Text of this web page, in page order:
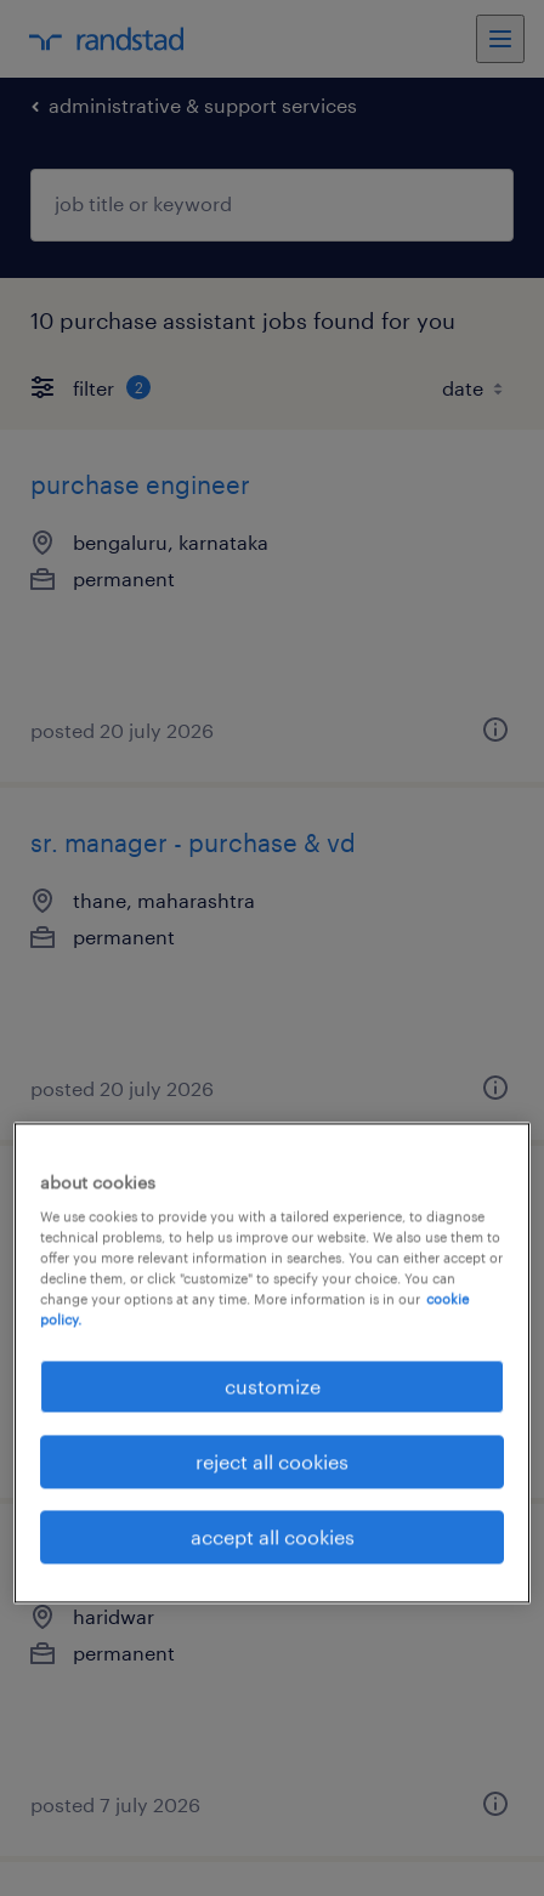
administrative & support services
10 purchase assistant jobs found for you
filter 2
purchase engineer
bengaluru, karnataka
permanent
posted 20 july 2026
sr. manager - purchase & vd
thane, maharashtra
permanent
posted 20 july 2026
gurgaon, haryana
permanent
posted 17 july 2026
purchase engineer
haridwar
permanent
posted 7 july 2026
about cookies
We use cookies to provide you with a tailored experience, to diagnose
technical problems, to help us improve our website. We also use them to
offer you more relevant information in searches. You can either accept or
decline them, or click "customize" to specify your choice. You can
change your options at any time. More information is in our cookie
policy.
customize
reject all cookies
accept all cookies